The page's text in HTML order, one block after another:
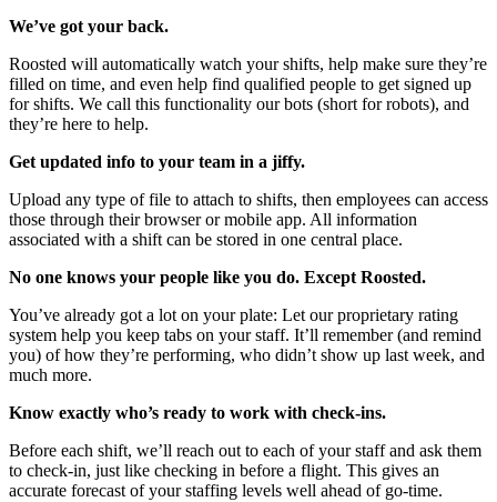
We’ve got your back.
Roosted will automatically watch your shifts, help make sure they’re
filled on time, and even help find qualified people to get signed up
for shifts. We call this functionality our bots (short for robots), and
they’re here to help.
Get updated info to your team in a jiffy.
Upload any type of file to attach to shifts, then employees can access
those through their browser or mobile app. All information
associated with a shift can be stored in one central place.
No one knows your people like you do. Except Roosted.
You’ve already got a lot on your plate: Let our proprietary rating
system help you keep tabs on your staff. It’ll remember (and remind
you) of how they’re performing, who didn’t show up last week, and
much more.
Know exactly who’s ready to work with check-ins.
Before each shift, we’ll reach out to each of your staff and ask them
to check-in, just like checking in before a flight. This gives an
accurate forecast of your staffing levels well ahead of go-time.